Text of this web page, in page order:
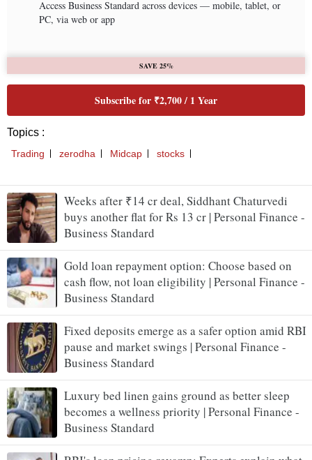
Weeks after ₹14 cr deal, Siddhant Chaturvedi
buys another flat for Rs 13 cr | Personal Finance -
Business Standard
Gold loan repayment option: Choose based on
cash flow, not loan eligibility | Personal Finance -
Business Standard
Fixed deposits emerge as a safer option amid RBI
pause and market swings | Personal Finance -
Business Standard
Luxury bed linen gains ground as better sleep
becomes a wellness priority | Personal Finance -
Business Standard